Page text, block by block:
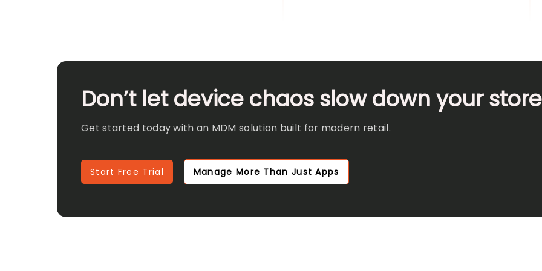
Don’t let device chaos slow down your
Get started today with an MDM solution built for modern retail.
Start Free Trial Manage More Than Just Apps